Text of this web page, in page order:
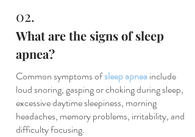
02.
What are the signs of sleep
apnea?
Common symptoms ofsleep apneainclude
loud snoring, gasping or choking during sleep,
excessive daytime sleepiness, morning
headaches, memory problems, irritability, and
difficulty focusing.